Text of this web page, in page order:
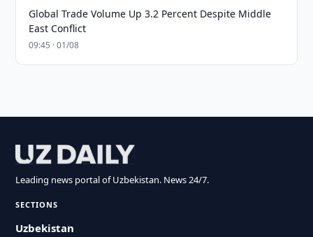
Global Trade Volume Up 3.2 Percent Despite Middle
East Conflict
09:45 · 01/08
Leading news portal of Uzbekistan. News 24/7.
SECTIONS
Uzbekistan